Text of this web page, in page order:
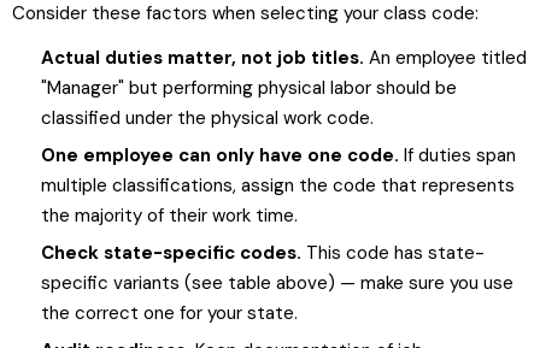
Consider these factors when selecting your class code:
Actual duties matter, not job titles. An employee titled
"Manager" but performing physical labor should be
classified under the physical work code.
One employee can only have one code. If duties span
multiple classifications, assign the code that represents
the majority of their work time.
Check state-specific codes. This code has state-
specific variants (see table above) — make sure you use
the correct one for your state.